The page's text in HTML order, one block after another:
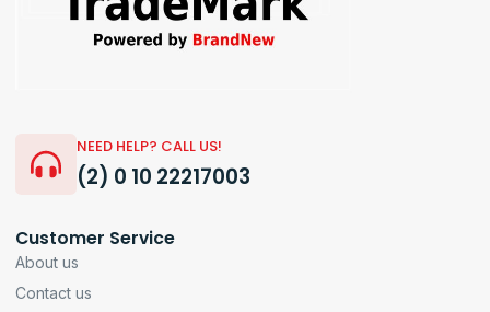
NEED HELP? CALL US!
(2) 0 10 22217003
Customer Service
About us
Contact us